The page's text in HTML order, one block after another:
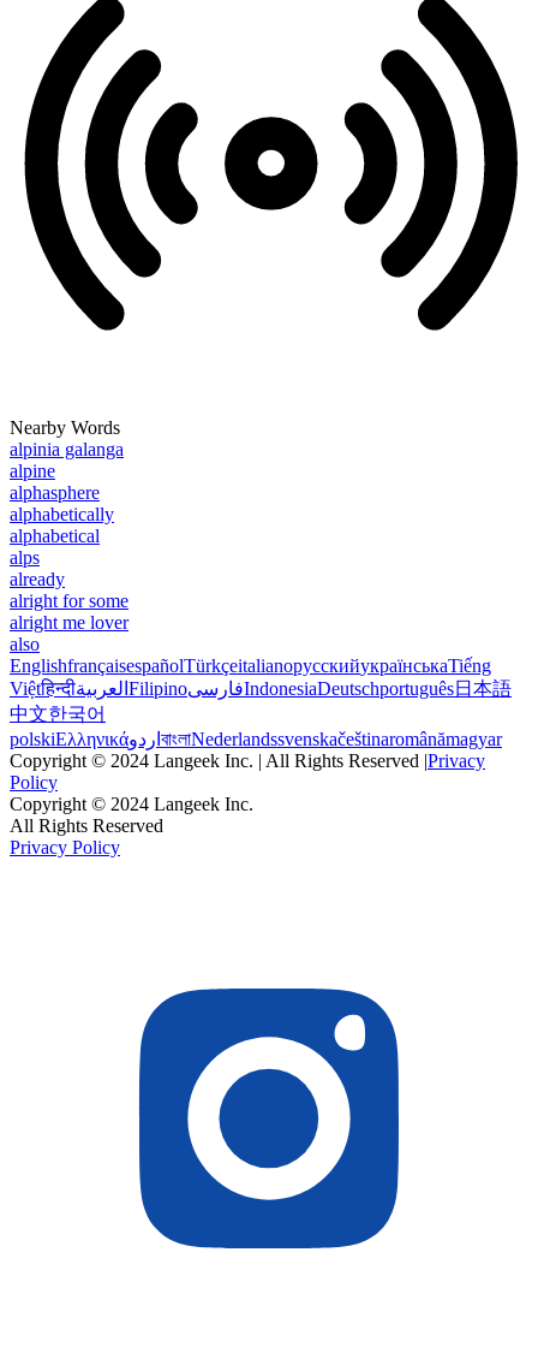
Nearby Words
alpinia galanga
alpine
alphasphere
alphabetically
alphabetical
alps
already
alright for some
alright me lover
also
EnglishfrançaisespañolTürkçeitalianoрусскийукраїнськаTiếng
Việtहिन्दीالعربية FilipinoفارسیIndonesiaDeutschportuguês日本語
中文한국어
polskiΕλληνικάاردو বাংলাNederlandssvenskačeštinaromânămagyar
Copyright © 2024 Langeek Inc. | All Rights Reserved |Privacy
Policy
Copyright © 2024 Langeek Inc.
All Rights Reserved
Privacy Policy